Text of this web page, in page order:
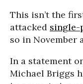
This isn’t the
attacked single-
so in November
In a statement
Michael Briggs